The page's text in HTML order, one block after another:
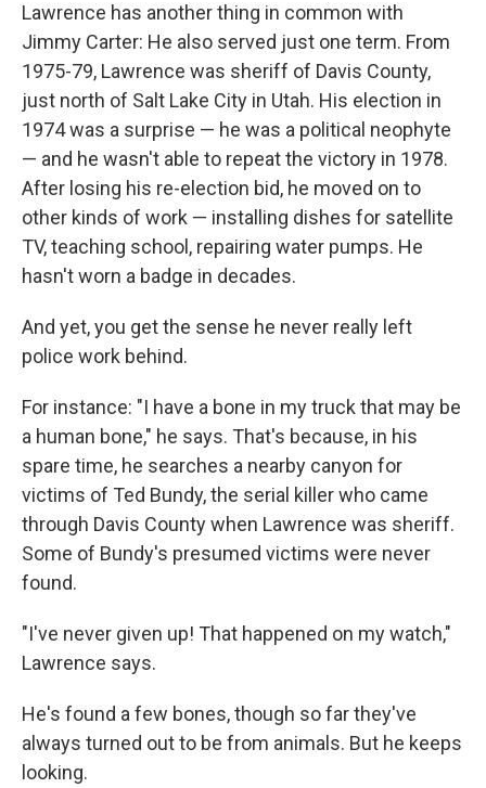
Lawrence has another thing in common with
Jimmy Carter: He also served just one term. From
1975-79, Lawrence was sheriff of Davis County,
just north of Salt Lake City in Utah. His election in
1974 was a surprise — he was a political neophyte
— and he wasn't able to repeat the victory in 1978.
After losing his re-election bid, he moved on to
other kinds of work — installing dishes for satellite
TV, teaching school, repairing water pumps. He
hasn't worn a badge in decades.
And yet, you get the sense he never really left
police work behind.
For instance: "I have a bone in my truck that may be
a human bone," he says. That's because, in his
spare time, he searches a nearby canyon for
victims of Ted Bundy, the serial killer who came
through Davis County when Lawrence was sheriff.
Some of Bundy's presumed victims were never
found.
"I've never given up! That happened on my watch,"
Lawrence says.
He's found a few bones, though so far they've
always turned out to be from animals. But he keeps
looking.